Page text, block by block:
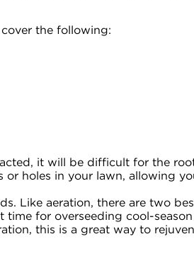
the following:
it will be difficult for the
holes in your lawn, allowing
Like aeration, there are two
for overseeding cool-season
this is a great way to